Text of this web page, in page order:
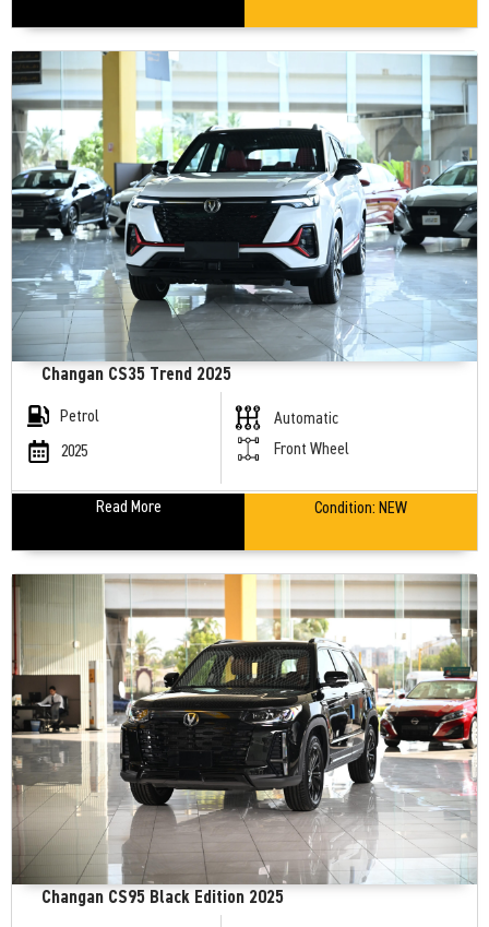
Changan CS35 Trend 2025
Petrol
2025
Automatic
Front Wheel
Read More Condition: NEW
Changan CS95 Black Edition 2025